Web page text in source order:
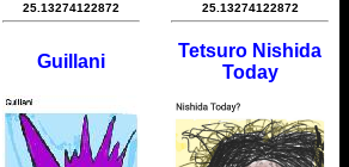
25.13274122872
Guillani
25.13274122872
Tetsuro Nishida
Today